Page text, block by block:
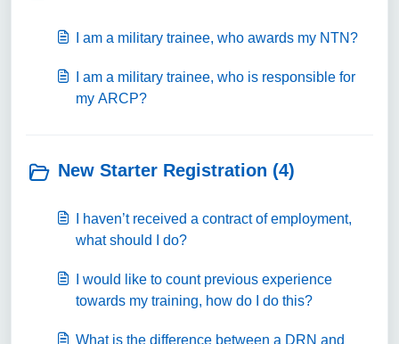
I am a military trainee, who awards my NTN?
I am a military trainee, who is responsible for
my ARCP?
New Starter Registration (4)
I haven’t received a contract of employment,
what should I do?
I would like to count previous experience
towards my training, how do I do this?
What is the difference between a DRN and